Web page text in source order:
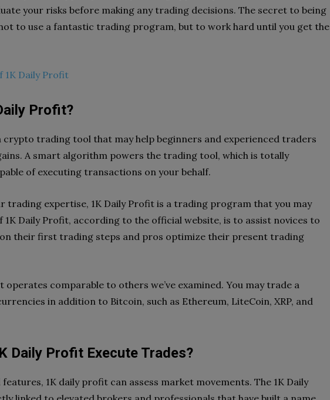
your risks before making any trading decisions. The secret to being
to use a fantastic trading program, but to work hard until you get the
1K Daily Profit
Profit?
crypto trading tool that may help beginners and experienced traders
A smart algorithm powers the trading tool, which is totally
of executing transactions on your behalf.
trading expertise, 1K Daily Profit is a trading program that you may
1K Daily Profit, according to the official website, is to assist novices to
their first trading steps and pros optimize their present trading
comparable to others we’ve examined. You may trade a
in addition to Bitcoin, such as Ethereum, LiteCoin, XRP, and
Daily Profit Execute Trades?
1K daily profit can assess market movements. The 1K Daily